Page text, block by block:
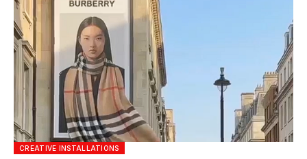
CREATIVE INSTALLATIONS